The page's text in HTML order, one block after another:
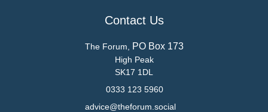
Contact Us
The Forum, PO Box 173
High Peak
SK17 1DL
0333 123 5960
advice@theforum.social